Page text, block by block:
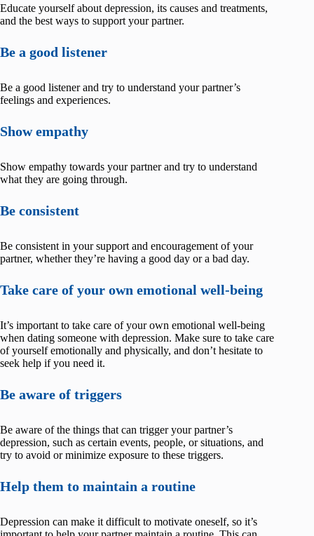
Educate yourself about depression, its causes and treatments,
and the best ways to support your partner.
Be a good listener
Be a good listener and try to understand your partner’s
feelings and experiences.
Show empathy
Show empathy towards your partner and try to understand
what they are going through.
Be consistent
Be consistent in your support and encouragement of your
partner, whether they’re having a good day or a bad day.
Take care of your own emotional well-being
It’s important to take care of your own emotional well-being
when dating someone with depression. Make sure to take care
of yourself emotionally and physically, and don’t hesitate to
seek help if you need it.
Be aware of triggers
Be aware of the things that can trigger your partner’s
depression, such as certain events, people, or situations, and
try to avoid or minimize exposure to these triggers.
Help them to maintain a routine
Depression can make it difficult to motivate oneself, so it’s